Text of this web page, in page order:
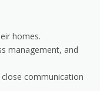
homes.
management, and
communication